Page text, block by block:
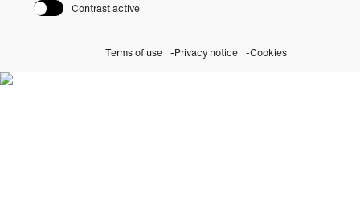
Contrast active
Terms of use Privacy notice Cookies